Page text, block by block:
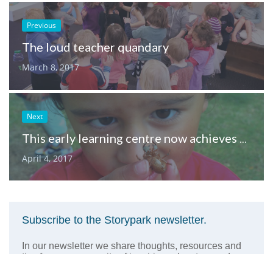
Previous
The loud teacher quandary
March 8, 2017
Next
This early learning centre now achieves better outcomes than ever before
April 4, 2017